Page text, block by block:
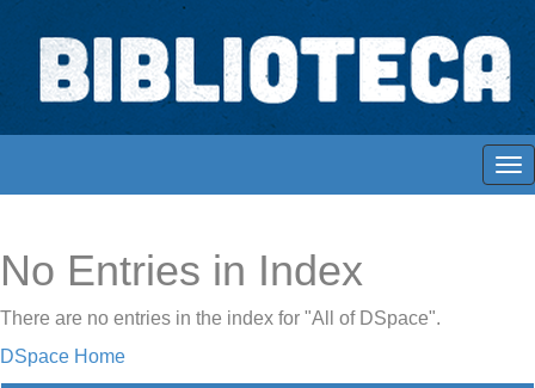
Skip
navigation
Biblioteca Digital Abong
Espaços para ajustar tela
No Entries in Index
There are no entries in the index for "All of DSpace".
DSpace Home